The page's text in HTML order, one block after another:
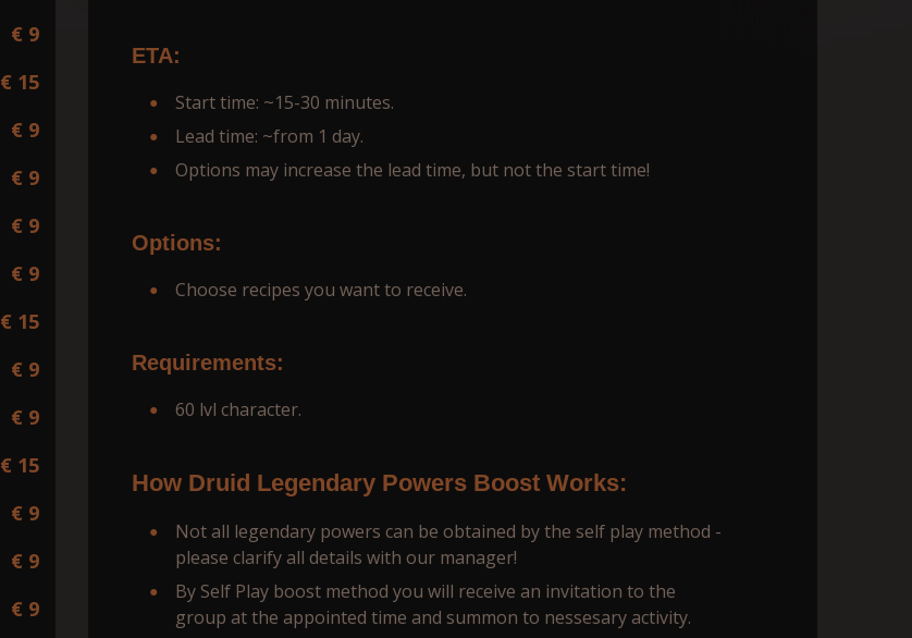
€ 9
€ 15
€ 9
€ 9
€ 9
€ 9
€ 15
€ 9
€ 9
€ 15
€ 9
€ 9
€ 9
ETA:
Start time: ~15-30 minutes.
Lead time: ~from 1 day.
Options may increase the lead time, but not the start time!
Options:
Choose recipes you want to receive.
Requirements:
60 lvl character.
How Druid Legendary Powers Boost Works:
Not all legendary powers can be obtained by the self play method -
please clarify all details with our manager!
By Self Play boost method you will receive an invitation to the
group at the appointed time and summon to nessesary activity.